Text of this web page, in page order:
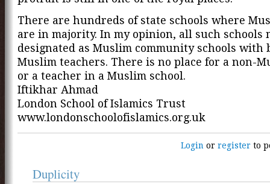
There are hundreds of state schools where
are in majority. In my opinion, all such schools
designated as Muslim community schools with
Muslim teachers. There is no place for a non-
or a teacher in a Muslim school.
Iftikhar Ahmad
London School of Islamics Trust
www.londonschoolofislamics.org.uk
Login orregister to
Duplicity